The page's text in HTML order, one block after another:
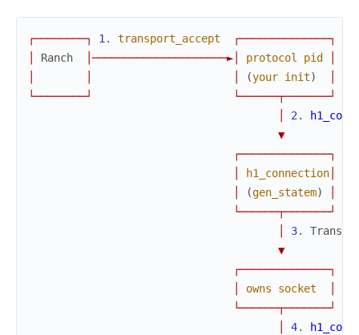
┌────────┐ 1. transport_accept ┌──────────────┐
Ranch │─────────────────────► protocol pid
(your init)
└────────┘ └──────┬───────┘
2.
▼
┌──────────────┐
h1_connection
(gen_statem)
└──────┬───────┘
3.
▼
┌──────────────┐
owns socket
└──────┬───────┘
4.